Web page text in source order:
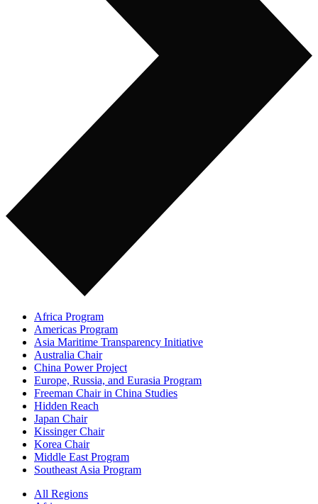
Africa Program
Americas Program
Asia Maritime Transparency Initiative
Australia Chair
China Power Project
Europe, Russia, and Eurasia Program
Freeman Chair in China Studies
Hidden Reach
Japan Chair
Kissinger Chair
Korea Chair
Middle East Program
Southeast Asia Program
All Regions